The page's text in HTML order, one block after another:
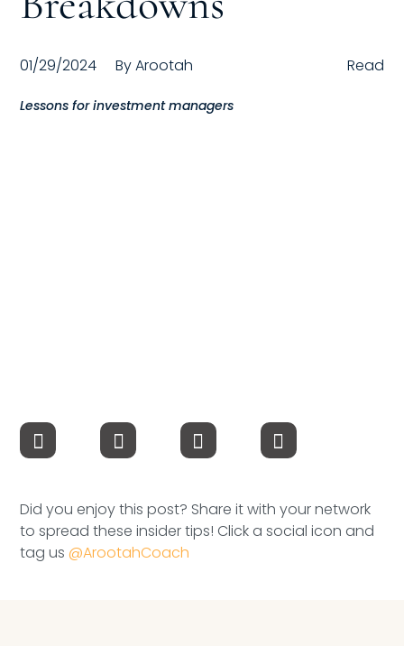
FRACTIONAL
Fractional Talent
Speaking Inquires
INSIGHTS
Blog
Newsletter
01/29/2024 ByArootah Read
Lessons for investment managers
Did you enjoy this post? Share it with your network
to spread these insider tips! Click a social icon and
tag us@ArootahCoach